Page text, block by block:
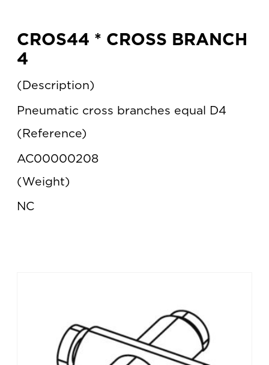
CROS44 * CROSS BRANCH
4
Description
Pneumatic cross branches equal D4
Reference
AC00000208
Weight
NC